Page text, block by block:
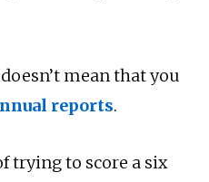
mean that you
reports.
trying to score a six